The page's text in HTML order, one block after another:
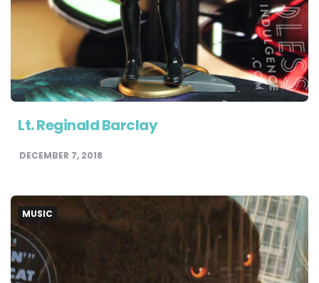
Lt. Reginald Barclay
DECEMBER 7, 2018
MUSIC